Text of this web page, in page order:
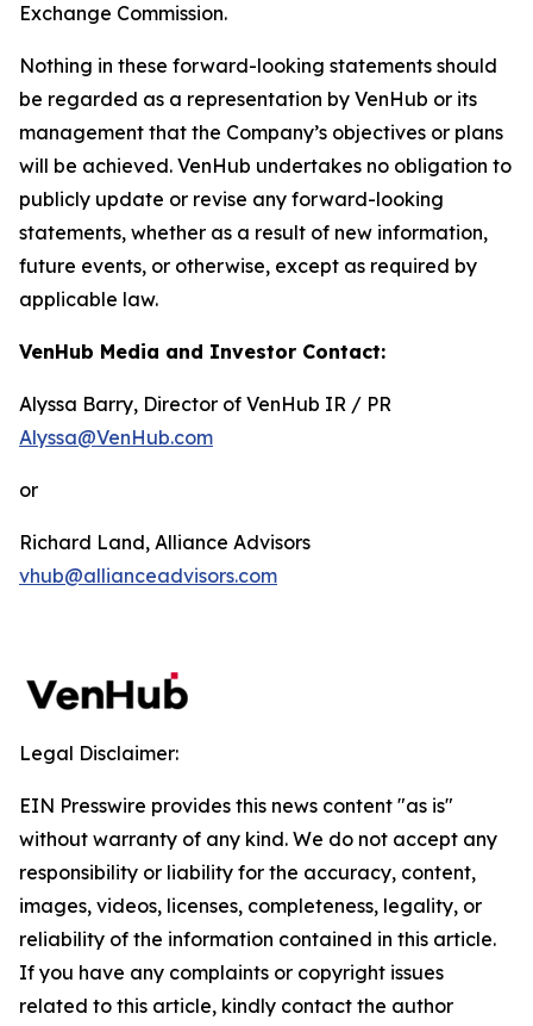
Exchange Commission.
Nothing in these forward-looking statements should
be regarded as a representation by VenHub or its
management that the Company’s objectives or plans
will be achieved. VenHub undertakes no obligation to
publicly update or revise any forward-looking
statements, whether as a result of new information,
future events, or otherwise, except as required by
applicable law.
VenHub Media and Investor Contact:
Alyssa Barry, Director of VenHub IR / PR
Alyssa@VenHub.com
or
Richard Land, Alliance Advisors
vhub@allianceadvisors.com
Legal Disclaimer:
EIN Presswire provides this news content "as is"
without warranty of any kind. We do not accept any
responsibility or liability for the accuracy, content,
images, videos, licenses, completeness, legality, or
reliability of the information contained in this article.
If you have any complaints or copyright issues
related to this article, kindly contact the author